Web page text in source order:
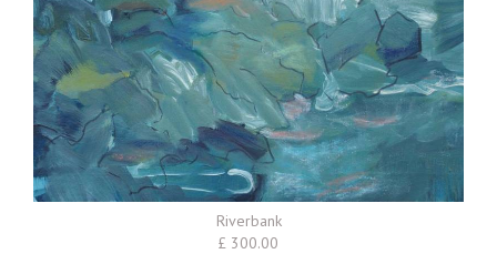
Riverbank
£ 300.00